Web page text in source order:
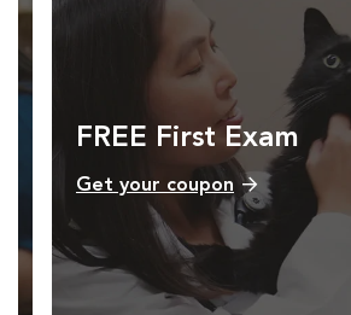
FREE First Exam
Get your coupon